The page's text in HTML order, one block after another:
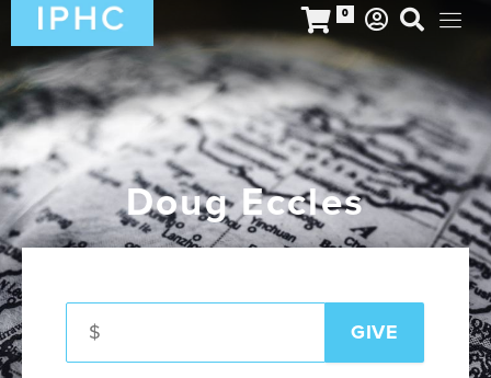
0
Doug Eccles